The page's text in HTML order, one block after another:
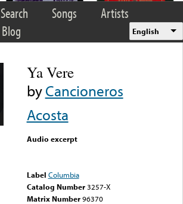
Search Songs
Artists
Blog English
Ya Vere
byCancioneros
Acosta
Audio excerpt
Label Columbia
Catalog Number 3257-X
Matrix Number 96370